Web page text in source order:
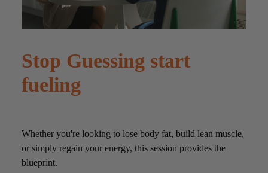
Stop Guessing start
fueling
Whether you're looking to lose body fat, build lean muscle,
or simply regain your energy, this session provides the
blueprint.